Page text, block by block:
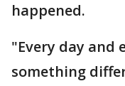
happened.
"Every day and
something